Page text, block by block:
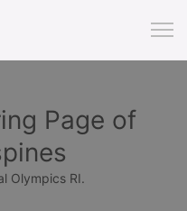
Page of
Olympics RI.